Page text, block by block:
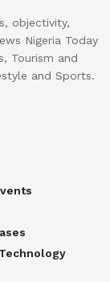
objectivity,
Nigeria Today
Tourism and
and Sports.